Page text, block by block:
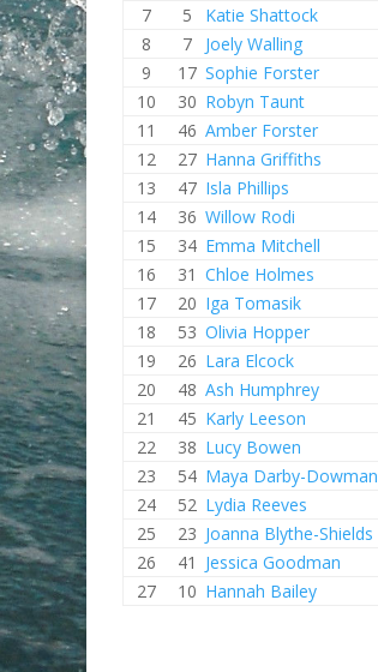
7
5 Katie Shattock
8
7 Joely Walling
9
17 Sophie Forster
10
30 Robyn Taunt
11
46 Amber Forster
12
27 Hanna Griffiths
13
47 Isla Phillips
14
36 Willow Rodi
15
34 Emma Mitchell
16
31 Chloe Holmes
17
20 Iga Tomasik
18
53 Olivia Hopper
19
26 Lara Elcock
20
48 Ash Humphrey
21
45 Karly Leeson
22
38 Lucy Bowen
23
54 Maya Darby-Dowman
24
52 Lydia Reeves
25
23 Joanna Blythe-Shields
26
41 Jessica Goodman
27
10 Hannah Bailey